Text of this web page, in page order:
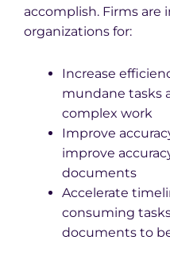
accomplish. Firms are
organizations for:
Increase
mundane tasks
complex work
Improve
improve
documents
Accelerate
consuming
documents to